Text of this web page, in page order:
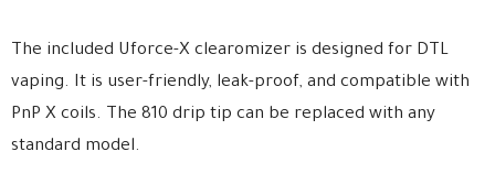
The included Uforce-X clearomizer is designed for DTL
vaping. It is user-friendly, leak-proof, and compatible with
PnP X coils. The 810 drip tip can be replaced with any
standard model.